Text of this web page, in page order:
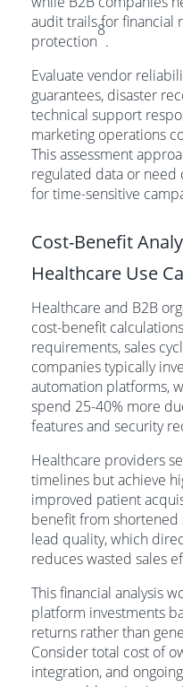
audit trails for financial
protection
8
.
Evaluate vendor
guarantees, disaster
technical support
marketing operations
This assessment
regulated data or need
for time-sensitive
Cost-Benefit
Healthcare Use
Healthcare and B2B
cost-benefit
requirements, sales
companies typically
automation platforms,
spend 25-40% more
features and security
Healthcare providers
timelines but achieve
improved patient
benefit from shortened
lead quality, which
reduces wasted sales
This financial analysis
platform investments
returns rather than
Consider total cost of
integration, and